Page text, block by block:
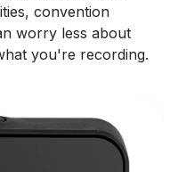
convention
worry less about
you're recording.